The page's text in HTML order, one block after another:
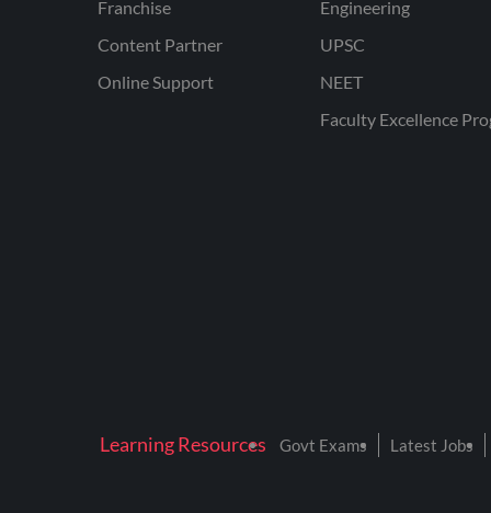
Franchise
Content Partner
Online Support
Engineering
UPSC
NEET
Faculty Excellence
Learning Resources Govt Exams Latest Jobs